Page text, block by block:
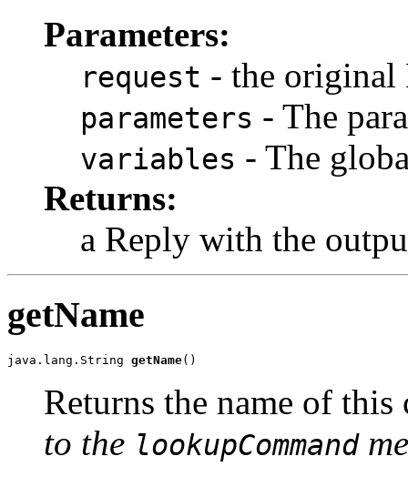
Parameters:
request - the original
parameters - The
variables - The
Returns:
a Reply with the
getName
java.lang.String getName()
Returns the name of
to the lookupCommand